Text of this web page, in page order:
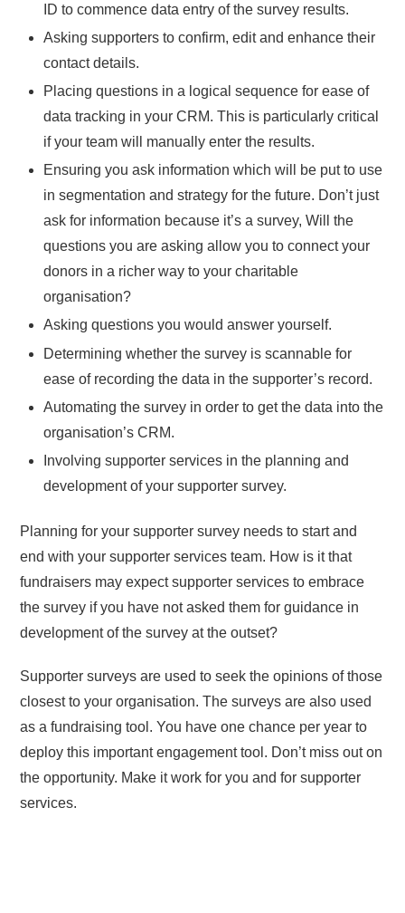
ID to commence data entry of the survey results.
Asking supporters to confirm, edit and enhance their
contact details.
Placing questions in a logical sequence for ease of
data tracking in your CRM. This is particularly critical
if your team will manually enter the results.
Ensuring you ask information which will be put to use
in segmentation and strategy for the future. Don’t just
ask for information because it’s a survey, Will the
questions you are asking allow you to connect your
donors in a richer way to your charitable
organisation?
Asking questions you would answer yourself.
Determining whether the survey is scannable for
ease of recording the data in the supporter’s record.
Automating the survey in order to get the data into the
organisation’s CRM.
Involving supporter services in the planning and
development of your supporter survey.
Planning for your supporter survey needs to start and
end with your supporter services team. How is it that
fundraisers may expect supporter services to embrace
the survey if you have not asked them for guidance in
development of the survey at the outset?
Supporter surveys are used to seek the opinions of those
closest to your organisation. The surveys are also used
as a fundraising tool. You have one chance per year to
deploy this important engagement tool. Don’t miss out on
the opportunity. Make it work for you and for supporter
services.